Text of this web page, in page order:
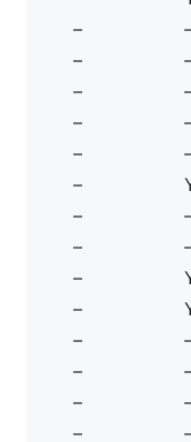
–
–
–
–
–
–
–
–
–
–
–
–
–
–